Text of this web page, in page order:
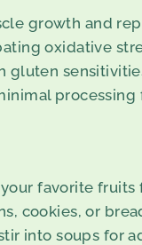
growth and
oxidative
gluten
favorite fruits
cookies, or
into soups for